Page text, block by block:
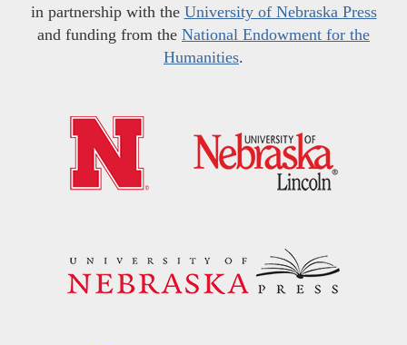
in partnership with the University of Nebraska Press
and funding from the National Endowment for the
Humanities.